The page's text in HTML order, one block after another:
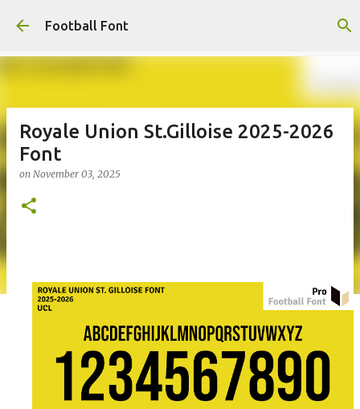
Skip to main content
Football Font
Royale Union St.Gilloise 2025-2026
Font
on November 03, 2025